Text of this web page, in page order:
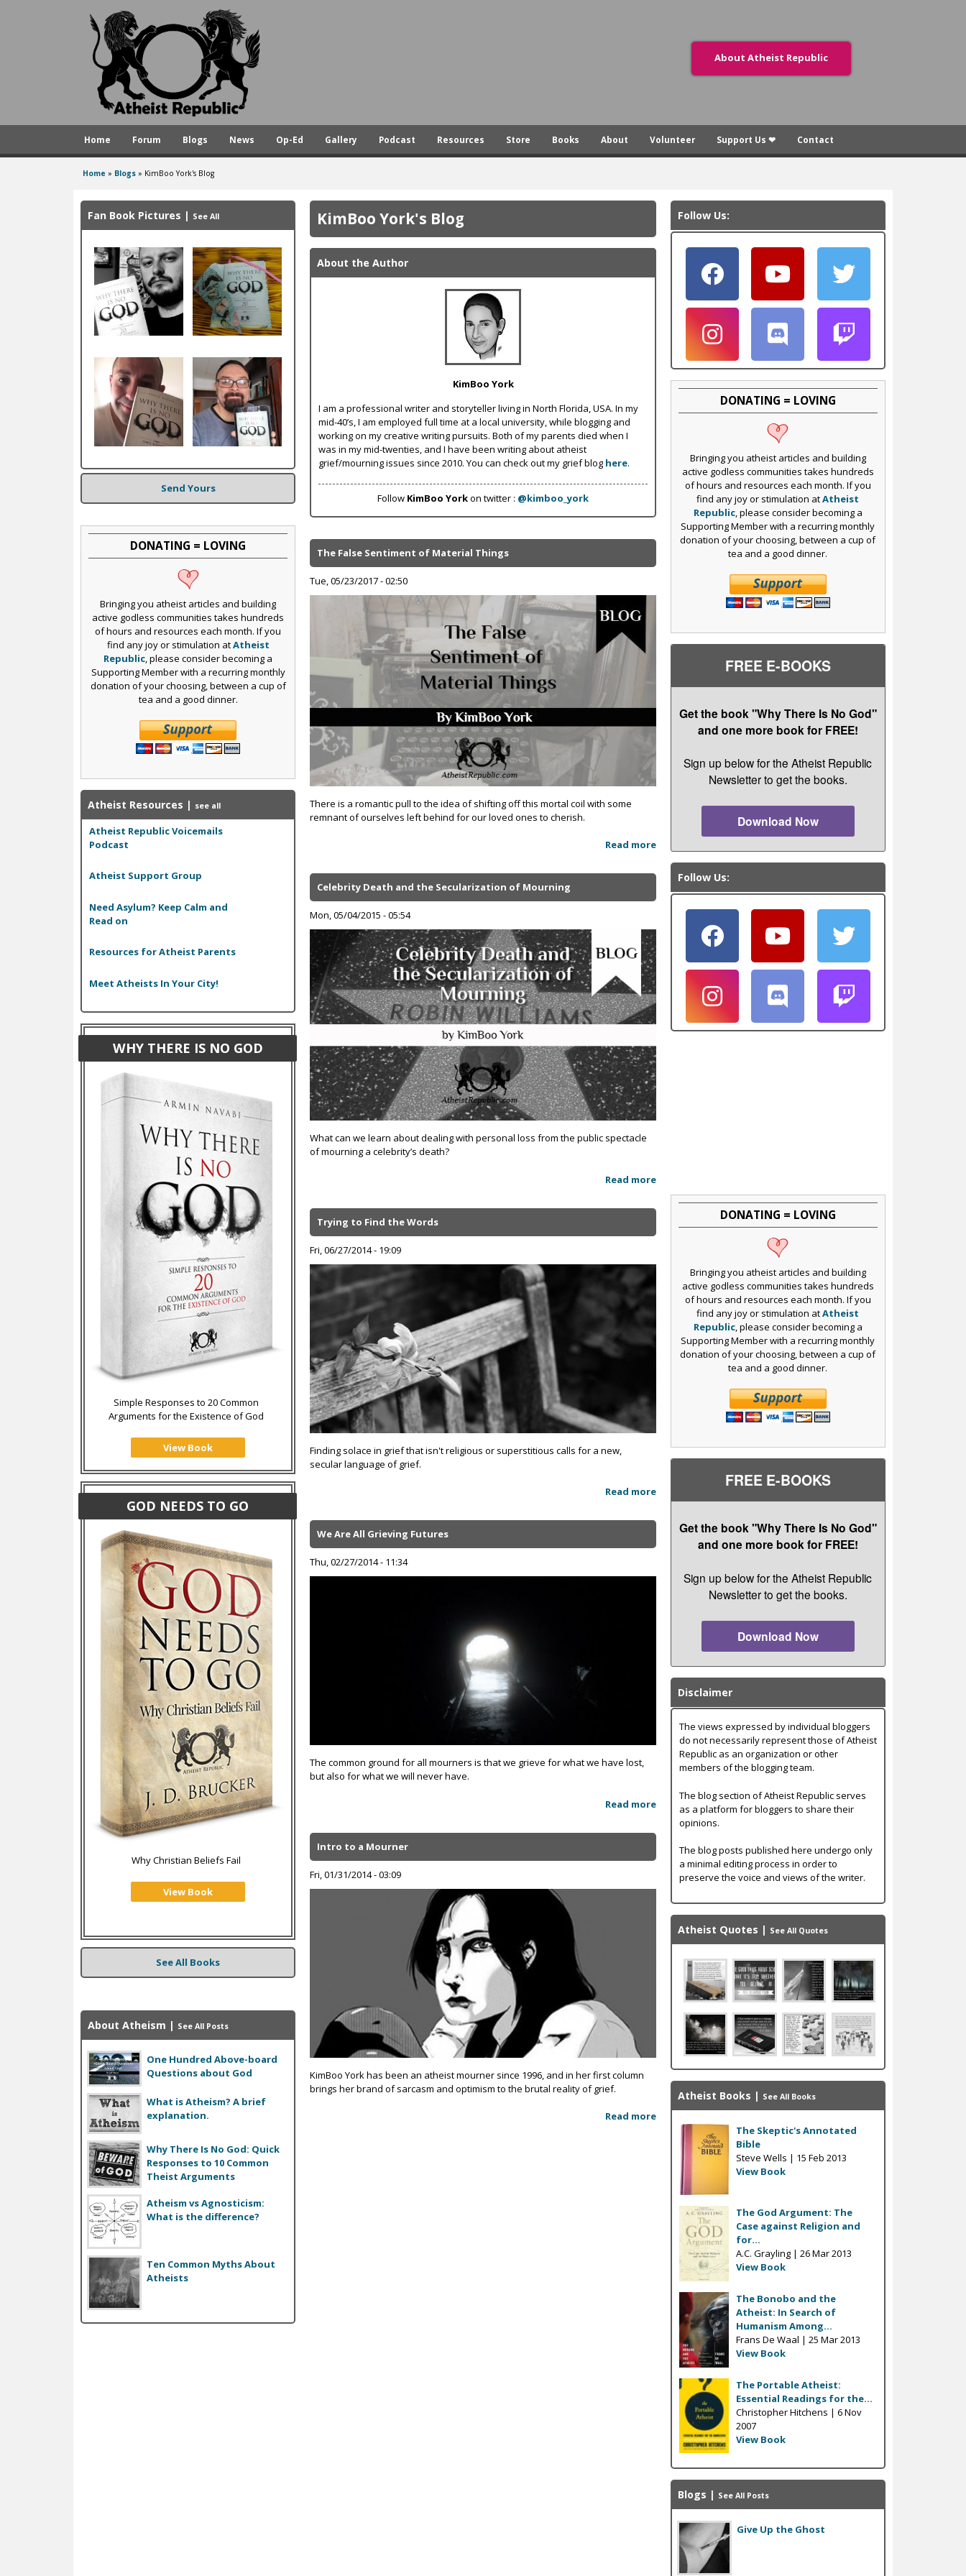
A
s
t
R
p
u
About Atheist Republic
Home Forum Blogs News Op-Ed Gallery Podcast Resources Store Books About Volunteer Support Us ❤ Contact
are
here
Home » Blogs » KimBoo York's Blog
KimBoo York's Blog
About the Author
KimBoo York
I am a professional writer and storyteller living in North Florida, USA. In my
mid-40’s, I am employed full time at a local university, while blogging and
working on my creative writing pursuits. Both of my parents died when I
was in my mid-twenties, and I have been writing about atheist
grief/mourning issues since 2010. You can check out my grief blog here.
Follow KimBoo Yorkon twitter : @kimboo_york
The False Sentiment of Material Things
Tue, 05/23/2017 - 02:50
There is a romantic pull to the idea of shifting off this mortal coil with some
remnant of ourselves left behind for our loved ones to cherish.
Read more
Celebrity Death and the Secularization of Mourning
Mon, 05/04/2015 - 05:54
What can we learn about dealing with personal loss from the public spectacle
of mourning a celebrity’s death?
Read more
Trying to Find the Words
Fri, 06/27/2014 - 19:09
Finding solace in grief that isn't religious or superstitious calls for a new,
secular language of grief.
Read more
We Are All Grieving Futures
Thu, 02/27/2014 - 11:34
The common ground for all mourners is that we grieve for what we have lost,
but also for what we will never have.
Read more
Intro to a Mourner
Fri, 01/31/2014 - 03:09
KimBoo York has been an atheist mourner since 1996, and in her first column
brings her brand of sarcasm and optimism to the brutal reality of grief.
Read more
Fan Book Pictures | See All
Send Yours
DONATING = LOVING
Bringing you atheist articles and building
active godless communities takes hundreds
of hours and resources each month. If you
find any joy or stimulation atAtheist
Republic, please consider becoming a
Supporting Member with a recurring monthly
donation of your choosing, between a cup of
tea and a good dinner.
Atheist Resources | see all
Atheist Republic Voicemails
Podcast
Atheist Support Group
Need Asylum? Keep Calm and
Read on
Resources for Atheist Parents
Meet Atheists In Your City!
WHY THERE IS NO GOD
Simple Responses to 20 Common
Arguments for the Existence of God
View Book
GOD NEEDS TO GO
Why Christian Beliefs Fail
View Book
See All Books
About Atheism | See All Posts
One Hundred Above-board
Questions about God
What is Atheism? A brief
explanation.
Why There Is No God: Quick
Responses to 10 Common
Theist Arguments
Atheism vs Agnosticism:
What is the difference?
Ten Common Myths About
Atheists
Follow Us:
DONATING = LOVING
Bringing you atheist articles and building
active godless communities takes hundreds
of hours and resources each month. If you
find any joy or stimulation atAtheist
Republic, please consider becoming a
Supporting Member with a recurring monthly
donation of your choosing, between a cup of
tea and a good dinner.
FREE E-BOOKS
Get the book "Why There Is No God"
and one more book for FREE!
Sign up below for the Atheist Republic
Newsletter to get the books.
Download Now
Follow Us:
DONATING = LOVING
Bringing you atheist articles and building
active godless communities takes hundreds
of hours and resources each month. If you
find any joy or stimulation atAtheist
Republic, please consider becoming a
Supporting Member with a recurring monthly
donation of your choosing, between a cup of
tea and a good dinner.
FREE E-BOOKS
Get the book "Why There Is No God"
and one more book for FREE!
Sign up below for the Atheist Republic
Newsletter to get the books.
Download Now
Disclaimer
The views expressed by individual bloggers
do not necessarily represent those of Atheist
Republic as an organization or other
members of the blogging team.
The blog section of Atheist Republic serves
as a platform for bloggers to share their
opinions.
The blog posts published here undergo only
a minimal editing process in order to
preserve the voice and views of the writer.
Atheist Quotes | See All Quotes
Atheist Books | See All Books
The Skeptic's Annotated
Bible
Steve Wells | 15 Feb 2013
View Book
The God Argument: The
Case against Religion and
for...
A.C. Grayling | 26 Mar 2013
View Book
The Bonobo and the
Atheist: In Search of
Humanism Among...
Frans De Waal | 25 Mar 2013
View Book
The Portable Atheist:
Essential Readings for the...
Christopher Hitchens | 6 Nov
2007
View Book
Blogs | See All Posts
Give Up the Ghost